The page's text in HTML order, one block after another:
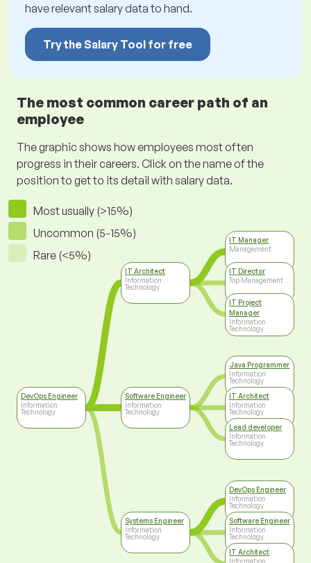
have relevant salary data to hand.
Try the Salary Tool for free
The most common career path of an
employee
The graphic shows how employees most often
progress in their careers. Click on the name of the
position to get to its detail with salary data.
Most usually (>15%)
Uncommon (5-15%)
Rare (<5%)
DevOps Engineer
Information
Technology
IT Architect
Information
Technology
Software Engineer
Information
Technology
Systems Engineer
Information
Technology
IT Manager
Management
IT Director
Top Management
IT Project
Manager
Information
Technology
Java Programmer
Information
Technology
IT Architect
Information
Technology
Lead developer
Information
Technology
DevOps Engineer
Information
Technology
Software Engineer
Information
Technology
IT Architect
Information